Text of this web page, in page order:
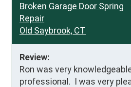
Broken Garage Door Spring
Repair
Old Saybrook, CT
Review:
Ron was very
professional.  I was very